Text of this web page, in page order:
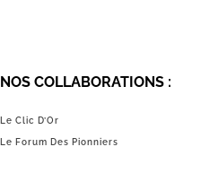
NOS COLLABORATIONS :
Le Clic D’Or
Le Forum Des Pionniers